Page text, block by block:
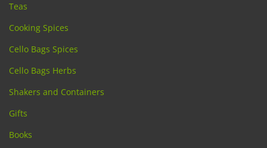
Teas
Cooking Spices
Cello Bags Spices
Cello Bags Herbs
Shakers and Containers
Gifts
Books